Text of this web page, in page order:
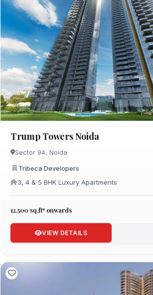
Trump Towers Noida
Sector 94, Noida
Tribeca Developers
3, 4 & 5 BHK Luxury Apartments
₹12,500/sq.ft* onwards
VIEW DETAILS